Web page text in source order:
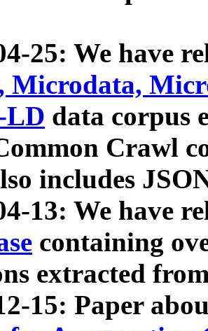
25: We have
Microdata,
LD data corpus
Crawl
includes
13: We have
containing
extracted
15: Paper